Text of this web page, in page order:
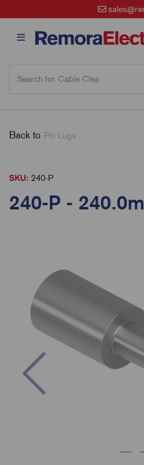
Back to Pin Lugs
SKU: 240-P
240-P -
Previous